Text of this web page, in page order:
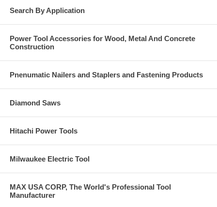
Search By Application
Power Tool Accessories for Wood, Metal And Concrete
Construction
Pnenumatic Nailers and Staplers and Fastening Products
Diamond Saws
Hitachi Power Tools
Milwaukee Electric Tool
MAX USA CORP, The World's Professional Tool
Manufacturer